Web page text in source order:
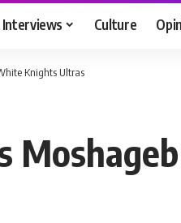
Interviews Culture
Knights Ultras